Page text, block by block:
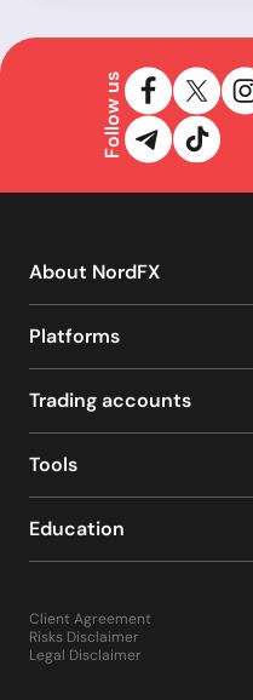
Follow us
About NordFX
Platforms
Trading accounts
Tools
Education
Client Agreement
Risks Disclaimer
Legal Disclaimer